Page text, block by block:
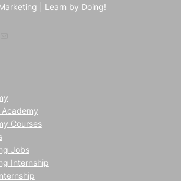
increase
| Learn by Doing!
Courses
Jobs
Internship